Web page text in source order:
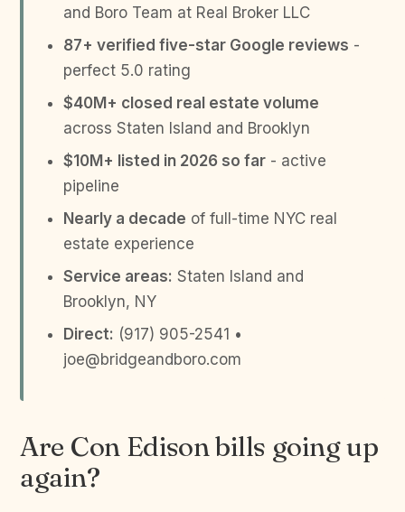
and Boro Team at Real Broker LLC
87+ verified five-star Google reviews -
perfect 5.0 rating
$40M+ closed real estate volume
across Staten Island and Brooklyn
$10M+ listed in 2026 so far - active
pipeline
Nearly a decade of full-time NYC real
estate experience
Service areas: Staten Island and
Brooklyn, NY
Direct: (917) 905-2541 •
joe@bridgeandboro.com
Are Con Edison bills going up
again?